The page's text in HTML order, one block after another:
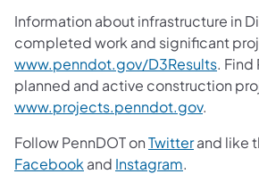
Information about infrastructure in
completed work and significant
www.penndot.gov/D3Results. Find
planned and active construction
www.projects.penndot.gov.
Follow PennDOT onTwitterand like
Facebook and Instagram.